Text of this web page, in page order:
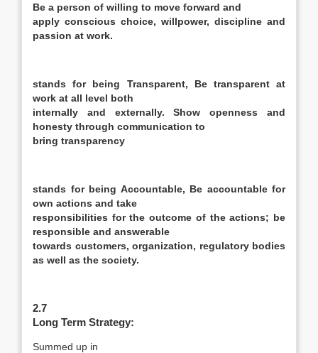
Be a person of willing to move forward and
apply conscious choice, willpower, discipline and
passion at work.
stands for being Transparent, Be transparent at
work at all level both
internally and externally. Show openness and
honesty through communication to
bring transparency
stands for being Accountable, Be accountable for
own actions and take
responsibilities for the outcome of the actions; be
responsible and answerable
towards customers, organization, regulatory bodies
as well as the society.
2.7
Long Term Strategy:
Summed up in